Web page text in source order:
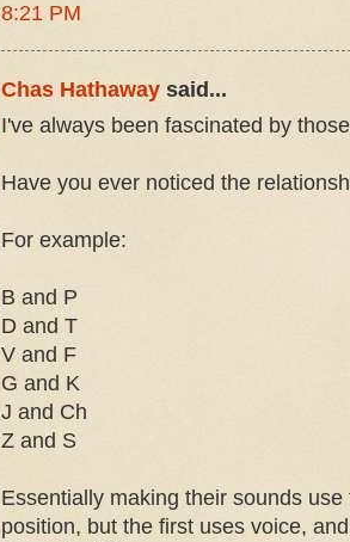
8:21 PM
Chas Hathaway said...
I've always been fascinated by
Have you ever noticed the
For example:
B and P
D and T
V and F
G and K
J and Ch
Z and S
Essentially making their sounds
position, but the first uses voice,